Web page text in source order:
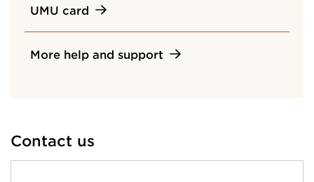
UMU card
More help and support
Contact us